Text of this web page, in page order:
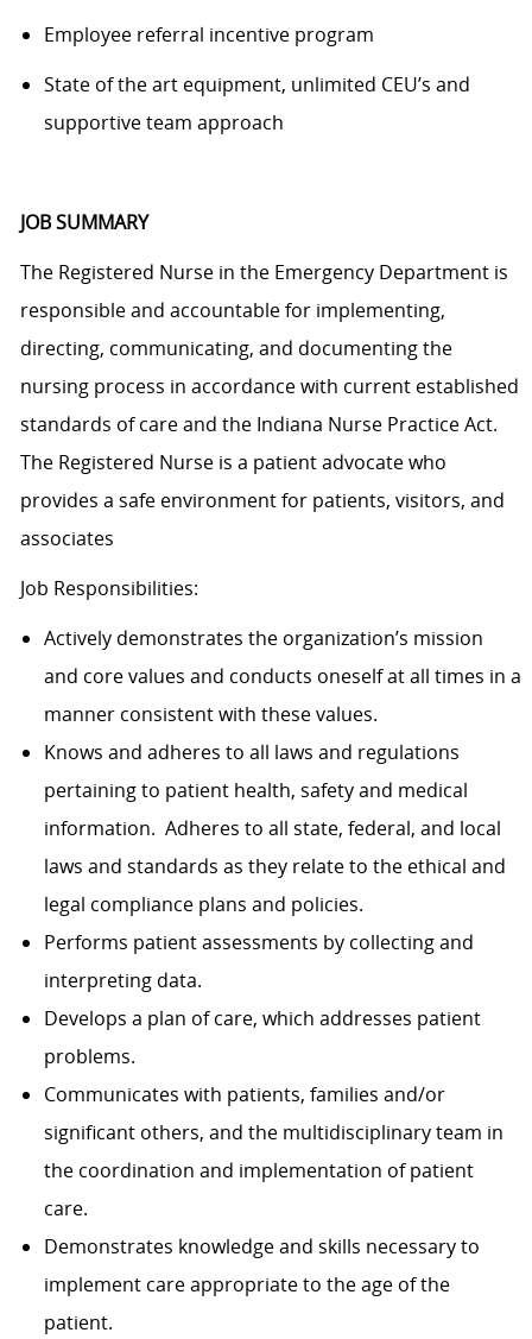
Employee referral incentive program
State of the art equipment, unlimited CEU’s and
supportive team approach
JOB SUMMARY
The Registered Nurse in the Emergency Department is
responsible and accountable for implementing,
directing, communicating, and documenting the
nursing process in accordance with current established
standards of care and the Indiana Nurse Practice Act.
The Registered Nurse is a patient advocate who
provides a safe environment for patients, visitors, and
associates
Job Responsibilities:
Actively demonstrates the organization’s mission
and core values and conducts oneself at all times in a
manner consistent with these values.
Knows and adheres to all laws and regulations
pertaining to patient health, safety and medical
information. Adheres to all state, federal, and local
laws and standards as they relate to the ethical and
legal compliance plans and policies.
Performs patient assessments by collecting and
interpreting data.
Develops a plan of care, which addresses patient
problems.
Communicates with patients, families and/or
significant others, and the multidisciplinary team in
the coordination and implementation of patient
care.
Demonstrates knowledge and skills necessary to
implement care appropriate to the age of the
patient.